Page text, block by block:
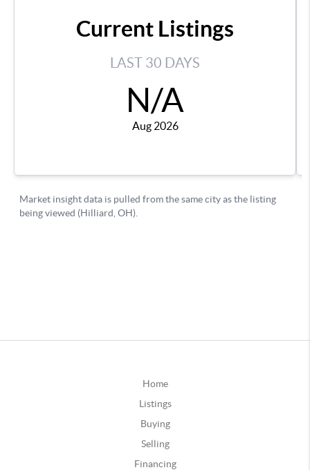
Home
Listings
Buying
Selling
Financing